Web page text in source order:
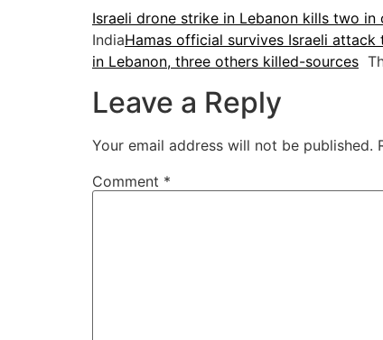
Israeli drone strike in Lebanon kills two
IndiaHamas official survives Israeli
in Lebanon, three others killed-sources
Leave a Reply
Your email address will not be published.
Comment *